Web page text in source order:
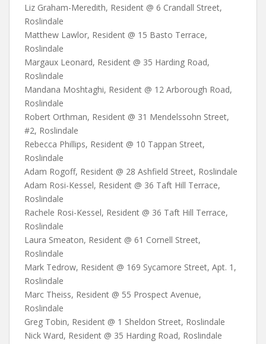
Liz Graham-Meredith, Resident @ 6 Crandall Street,
Roslindale
Matthew Lawlor, Resident @ 15 Basto Terrace,
Roslindale
Margaux Leonard, Resident @ 35 Harding Road,
Roslindale
Mandana Moshtaghi, Resident @ 12 Arborough Road,
Roslindale
Robert Orthman, Resident @ 31 Mendelssohn Street,
#2, Roslindale
Rebecca Phillips, Resident @ 10 Tappan Street,
Roslindale
Adam Rogoff, Resident @ 28 Ashfield Street, Roslindale
Adam Rosi-Kessel, Resident @ 36 Taft Hill Terrace,
Roslindale
Rachele Rosi-Kessel, Resident @ 36 Taft Hill Terrace,
Roslindale
Laura Smeaton, Resident @ 61 Cornell Street,
Roslindale
Mark Tedrow, Resident @ 169 Sycamore Street, Apt. 1,
Roslindale
Marc Theiss, Resident @ 55 Prospect Avenue,
Roslindale
Greg Tobin, Resident @ 1 Sheldon Street, Roslindale
Nick Ward, Resident @ 35 Harding Road, Roslindale